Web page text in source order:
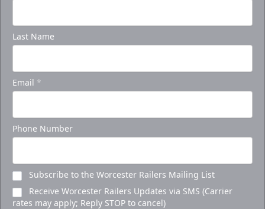
Last Name
Email *
Phone Number
Subscribe to the Worcester Railers Mailing List
Receive Worcester Railers Updates via SMS (Carrier
rates may apply; Reply STOP to cancel)